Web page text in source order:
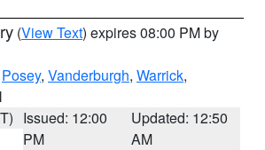
(View Text) expires 08:00 PM by
Posey, Vanderburgh, Warrick,
Issued: 12:00
PM
Updated: 12:50
AM